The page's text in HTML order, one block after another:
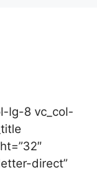
lg-8 vc_col-
direct”